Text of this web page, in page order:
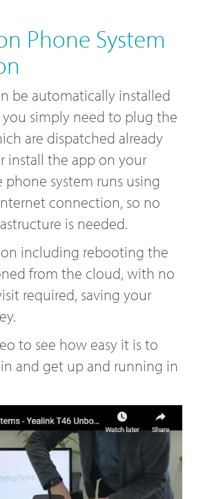
Phone System
be automatically installed
simply need to plug the
are dispatched already
install the app on your
phone system runs using
connection, so no
is needed.
including rebooting the
from the cloud, with no
required, saving your
to see how easy it is to
and get up and running in